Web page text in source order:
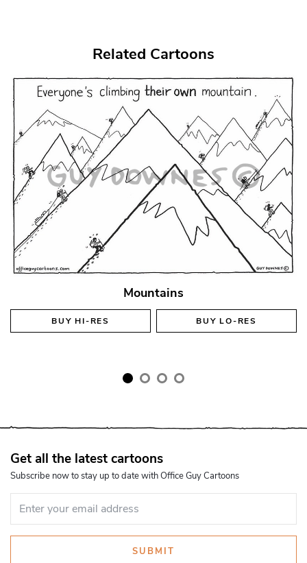
Related Cartoons
Mountains
BUYHI-RES BUYLO-RES
Get all the latest cartoons
Subscribe now to stay up to date with Office Guy Cartoons
SUBMIT